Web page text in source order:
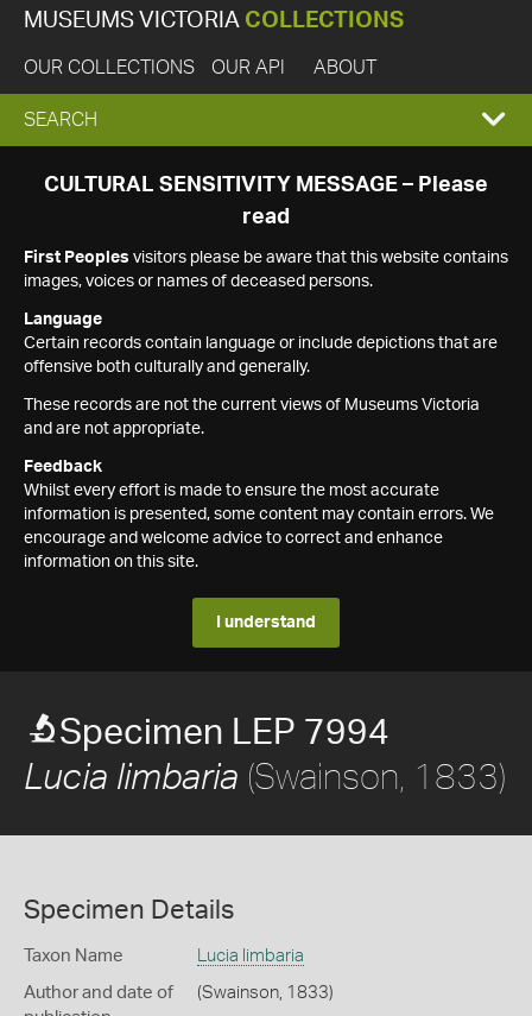
MUSEUMS VICTORIA COLLECTIONS
OUR COLLECTIONS OUR API ABOUT
EXPAND
SEARCH
SEARCH
CULTURAL SENSITIVITY MESSAGE – Please
read
First Peoples visitors please be aware that this website contains
images, voices or names of deceased persons.
Language
Certain records contain language or include depictions that are
offensive both culturally and generally.
These records are not the current views of Museums Victoria
and are not appropriate.
Feedback
Whilst every effort is made to ensure the most accurate
information is presented, some content may contain errors. We
encourage and welcome advice to correct and enhance
information on this site.
I understand
Specimen LEP 7994
Lucia limbaria (Swainson, 1833)
Specimen Details
Taxon Name Lucia limbaria
Author and date of
(Swainson, 1833)